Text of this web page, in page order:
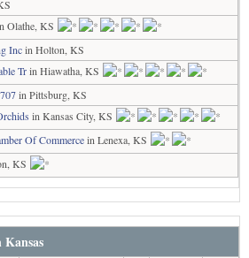
Olathe, KS
Incin Holton, KS
Trin Hiawatha, KS
in Pittsburg, KS
in Kansas City, KS
Of Commercein Lenexa, KS
KS